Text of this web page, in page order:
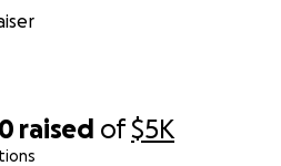
raised of$5K